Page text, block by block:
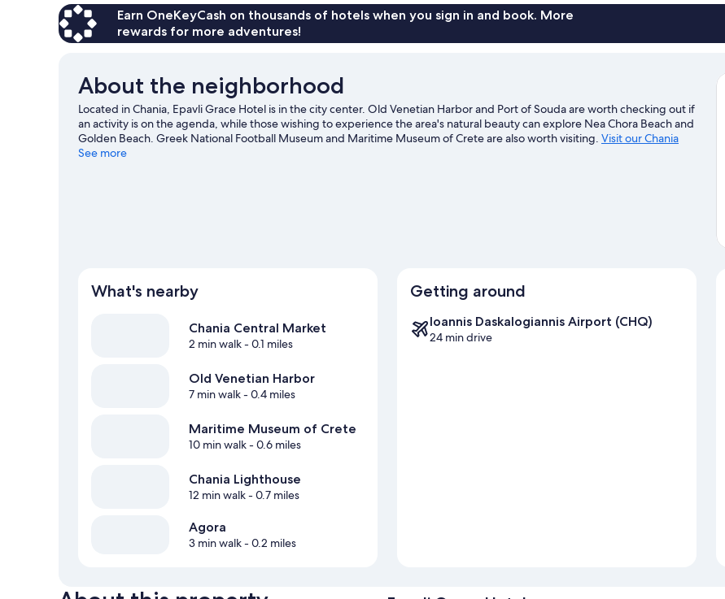
Earn OneKeyCash on thousands of hotels when you sign in and book. More
rewards for more adventures!
About the neighborhood
Located in Chania, Epavli Grace Hotel is in the city center. Old Venetian Harbor and Port of Souda are worth checking out if
an activity is on the agenda, while those wishing to experience the area's natural beauty can explore Nea Chora Beach and
Golden Beach. Greek National Football Museum and Maritime Museum of Crete are also worth visiting. Visit our Chania
travel guide
See more
What's nearby
Chania Central Market
2 min walk- 0.1 miles
Old Venetian Harbor
7 min walk- 0.4 miles
Maritime Museum of Crete
10 min walk- 0.6 miles
Chania Lighthouse
12 min walk- 0.7 miles
Agora
3 min walk- 0.2 miles
Getting around
Ioannis Daskalogiannis Airport (CHQ)
24 min drive